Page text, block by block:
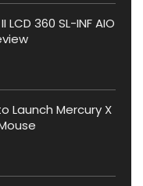
LCD 360 SL-INF AIO
Launch Mercury X